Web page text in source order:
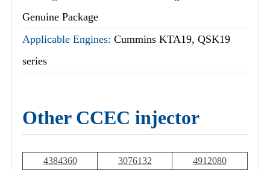
Genuine Package
Applicable Engines: Cummins KTA19, QSK19
series
Other CCEC injector
4384360 3076132
4912080